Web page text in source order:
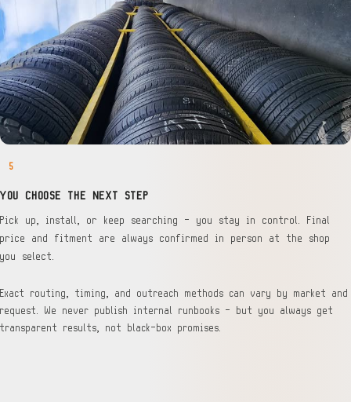
5
YOU CHOOSE THE NEXT STEP
Pick up, install, or keep searching — you stay in control. Final
price and fitment are always confirmed in person at the shop
you select.
Exact routing, timing, and outreach methods can vary by market and
request. We never publish internal runbooks — but you always get
transparent results, not black-box promises.